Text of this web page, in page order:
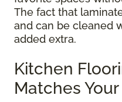
The fact that
and can be cleaned
added extra.
Kitchen
Matches